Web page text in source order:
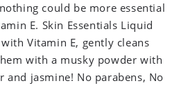
could be more essential
E. Skin Essentials Liquid
Vitamin E, gently cleans
with a musky powder with
and jasmine! No parabens, No